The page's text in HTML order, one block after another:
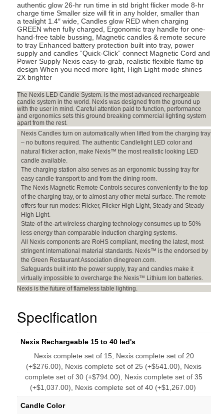
authentic glow 26-hr run time in std bright flicker mode 8-hr
charge time Smaller size will fit in any holder, smaller than
a tealight 1.4″ wide, Candles glow RED when charging
GREEN when fully charged, Ergonomic tray handle for one-
hand-free table bussing, Magnetic candles & remote secure
to tray Enhanced battery protection built into tray, power
supply and candles “Quick-Click” connect Magnetic Cord and
Power Supply Nexis easy-to-grab, realistic flexible flame tip
design When you need more light, High Light mode shines
2X brighter
The Nexis LED Candle System. is the most advanced rechargeable
candle system in the world. Nexis was designed from the ground up
with the user in mind. Careful attention paid to function, performance
and ergonomics sets this ground breaking commercial lighting system
apart from the rest.
Nexis Candles turn on automatically when lifted from the charging tray
– no buttons required. The authentic Candlelight LED color and
natural flicker action, make Nexis™ the most realistic looking LED
candle available.
The charging station also serves as an ergonomic bussing tray for
easy candle transport to and from the dining room.
The Nexis Magnetic Remote Controls secures conveniently to the top
of the charging tray, or to almost any other metal surface. The remote
offers four run modes: Flicker, Flicker High Light, Steady and Steady
High Light.
State-of-the-art wireless charging technology consumes up to 50%
less energy than comparable induction charging systems.
All Nexis components are RoHS compliant, meeting the latest, most
stringent international material standards. Nexis™ is the endorsed by
the Green Restaurant Association dinegreen.com.
Safeguards built into the power supply, tray and candles make it
virtually impossible to overcharge the Nexis™ Lithium Ion batteries.
Nexis is the future of flameless table lighting.
Specification
Nexis Rechargeable 15 to 40 led's
Nexis complete set of 15, Nexis complete set of 20
(+$276.00), Nexis complete set of 25 (+$541.00), Nexis
complete set of 30 (+$794.00), Nexis complete set of 35
(+$1,037.00), Nexis complete set of 40 (+$1,267.00)
Candle Color